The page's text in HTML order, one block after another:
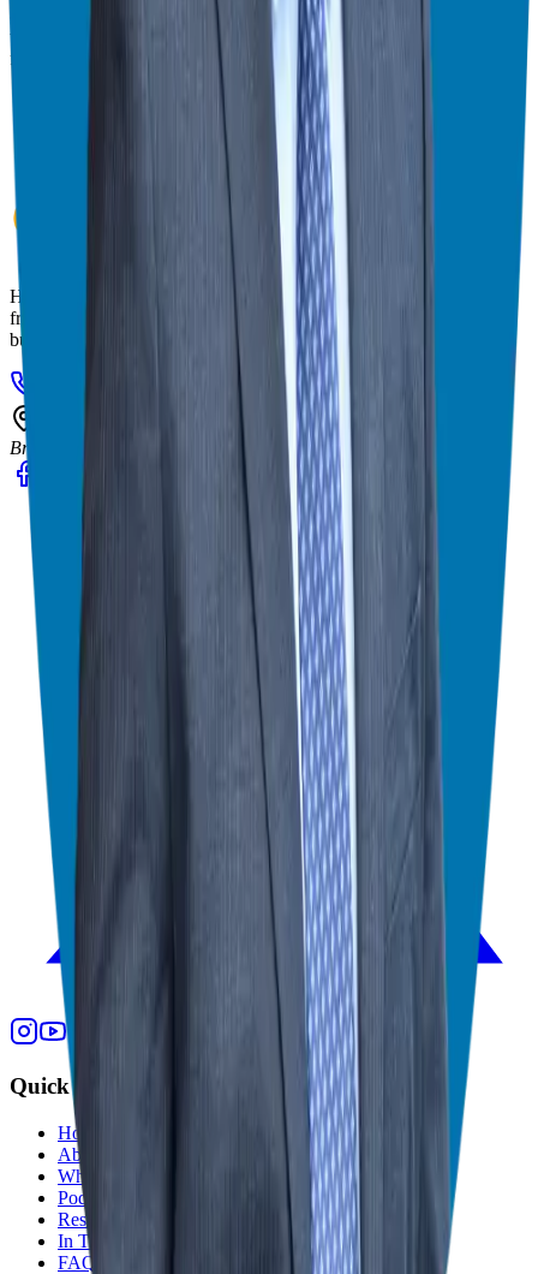
& consultant who simplifies the process of business ownership
through franchising and assists in guiding his candidates to the best
franchise match.
Helping corporate executives, families, and military veterans find
franchise freedom through personalized guidance and 20+ years of
business ownership experience.
908-873-3817
gg@ggthefranchiseguide.com
Brielle, NJ 08730
Quick Links
Home
About
Who We Help
Podcast
Resources
In The Media
FAQ